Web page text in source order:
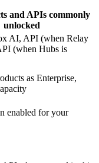
and APIs commonly
unlocked
AI, API (when Relay
(when Hubs is
as Enterprise,
enabled for your